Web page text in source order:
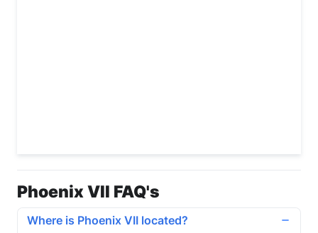
Phoenix VII FAQ's
Where is Phoenix VII located?